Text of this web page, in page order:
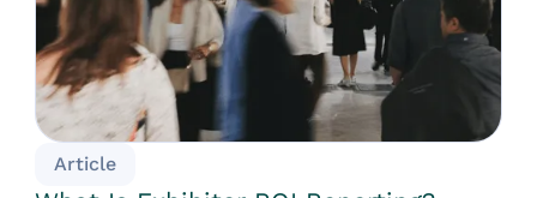
Article